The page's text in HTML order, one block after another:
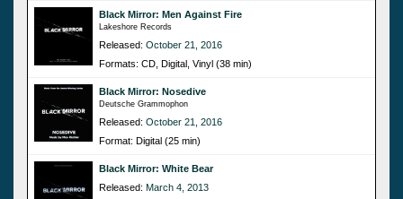
Black Mirror: Men Against Fire
Lakeshore Records
Released: October 21, 2016
Formats: CD, Digital, Vinyl (38 min)
Black Mirror: Nosedive
Deutsche Grammophon
Released: October 21, 2016
Format: Digital (25 min)
Black Mirror: White Bear
Released: March 4, 2013